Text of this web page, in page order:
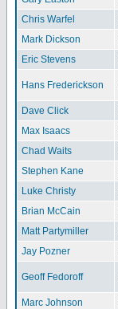
Chris Warfel
Mark Dickson
Eric Stevens
Hans Frederickson
Dave Click
Max Isaacs
Chad Waits
Stephen Kane
Luke Christy
Brian McCain
Matt Partymiller
Jay Pozner
Geoff Fedoroff
Marc Johnson